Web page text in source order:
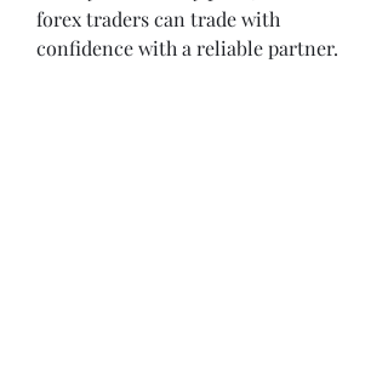
forex traders can trade with
confidence with a reliable partner.